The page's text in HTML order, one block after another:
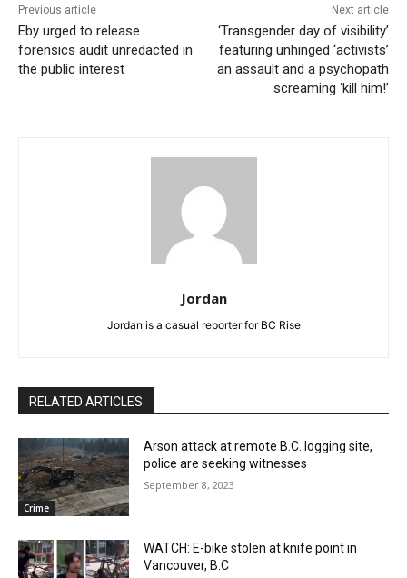
Previous article
Eby urged to release
forensics audit unredacted in
the public interest
Next article
‘Transgender day of visibility’
featuring unhinged ‘activists’
an assault and a psychopath
screaming ‘kill him!’
Jordan
Jordan is a casual reporter for BC Rise
RELATED ARTICLES
Crime
Arson attack at remote B.C. logging site,
police are seeking witnesses
September 8, 2023
WATCH: E-bike stolen at knife point in
Vancouver, B.C